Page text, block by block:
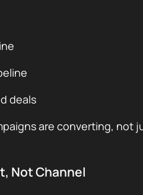
deals
are converting, not
Not Channel